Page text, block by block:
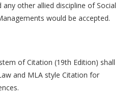
other allied discipline of Social
would be accepted.
of Citation (19th Edition) shall
and MLA style Citation for